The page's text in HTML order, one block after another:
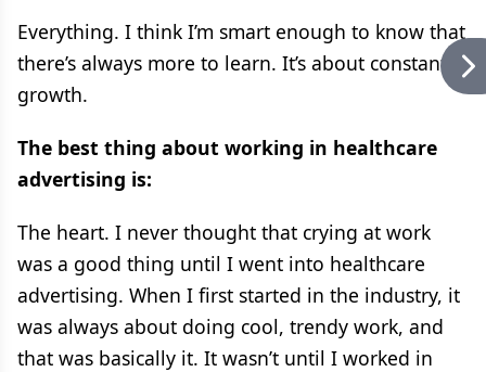
Everything. I think I’m smart enough to know that
there’s always more to learn. It’s about constant
growth.
The best thing about working in healthcare
advertising is:
The heart. I never thought that crying at work
was a good thing until I went into healthcare
advertising. When I first started in the industry, it
was always about doing cool, trendy work, and
that was basically it. It wasn’t until I worked in